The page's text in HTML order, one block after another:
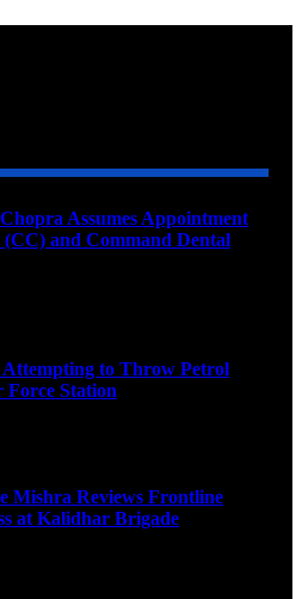
Assumes Appointment
and Command Dental
to Throw Petrol
Station
Mishra Reviews Frontline
at Kalidhar Brigade